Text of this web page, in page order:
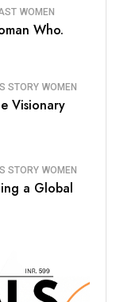
WOMEN
Who.
STORY WOMEN
Visionary
STORY WOMEN
a Global